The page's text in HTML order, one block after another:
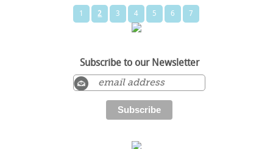
1 2 3 4 5 6 7
Subscribe to our Newsletter